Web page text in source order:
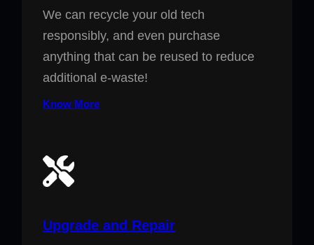
We can recycle your old tech
responsibly, and even purchase
anything that can be reused to reduce
additional e-waste!
Know More
Upgrade and Repair